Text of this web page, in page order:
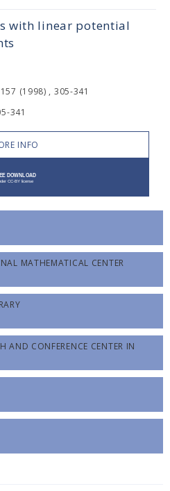
with linear potential
(1998) , 305-341
341
INFO
MATHEMATICAL CENTER
AND CONFERENCE CENTER IN